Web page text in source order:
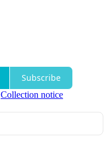
Subscribe
Collection notice